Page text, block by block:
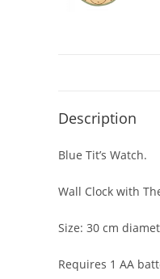
Description
Blue Tit’s Watch.
Wall Clock with
Size: 30 cm
Requires 1 AA